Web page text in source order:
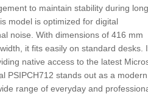
to maintain stability during long
model is optimized for digital
noise. With dimensions of 416 mm
it fits easily on standard desks.
native access to the latest
PSIPCH712 stands out as a modern,
range of everyday and